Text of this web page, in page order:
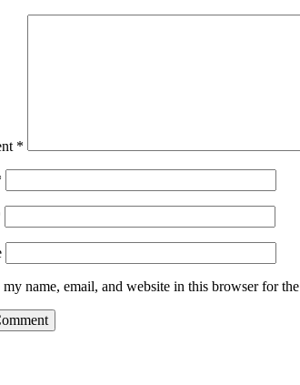
*
my name, email, and website in this browser for